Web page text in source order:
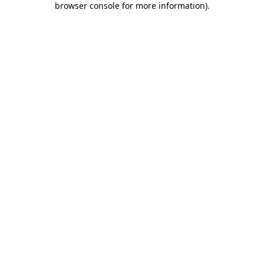
browser console for more information).